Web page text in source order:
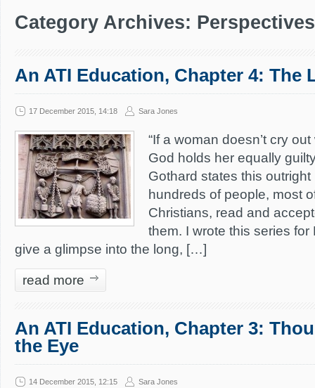
Category Archives: Perspectives
An ATI Education, Chapter 4: The
17 December 2015, 14:18 Sara Jones
“If a woman doesn’t cry
God holds her equally
Gothard states this
hundreds of people, most
Christians, read and
them. I wrote this series
give a glimpse into the long, […]
read more
An ATI Education, Chapter 3:
the Eye
14 December 2015, 12:15 Sara Jones